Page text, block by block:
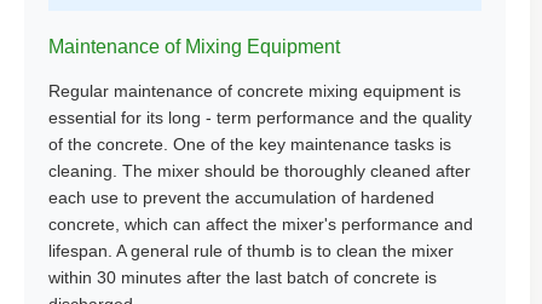
Maintenance of Mixing Equipment
Regular maintenance of concrete mixing equipment is
essential for its long - term performance and the quality
of the concrete. One of the key maintenance tasks is
cleaning. The mixer should be thoroughly cleaned after
each use to prevent the accumulation of hardened
concrete, which can affect the mixer's performance and
lifespan. A general rule of thumb is to clean the mixer
within 30 minutes after the last batch of concrete is